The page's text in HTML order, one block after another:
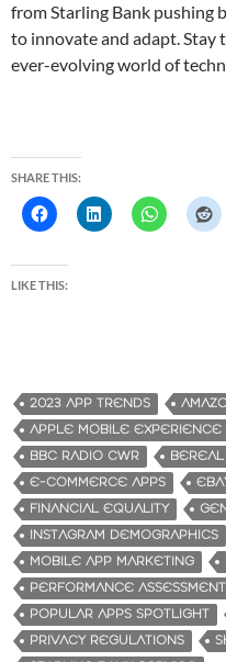
from Starling Bank pushing
to innovate and adapt.
ever-evolving world of
SHARE THIS:
LIKE THIS:
2023 APP TRENDS
APPLE MOBILE EXPERIENCE
BBC RADIO CWR
E-COMMERCE APPS
FINANCIAL EQUALITY
INSTAGRAM DEMOGRAPHICS
MOBILE APP MARKETING
PERFORMANCE ASSESSMENT
POPULAR APPS SPOTLIGHT
PRIVACY REGULATIONS